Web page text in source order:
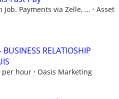
job. Payments via Zelle, ...
Asset
RELATIOSHIP
per hour
Oasis Marketing